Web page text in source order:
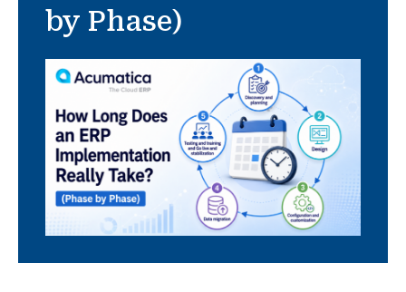
by Phase)